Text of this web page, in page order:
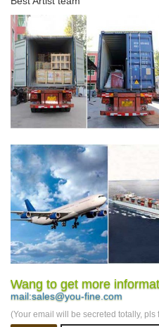
Wang to get more
mail:sales@you-fine.com
(Your email will be secreted totally,